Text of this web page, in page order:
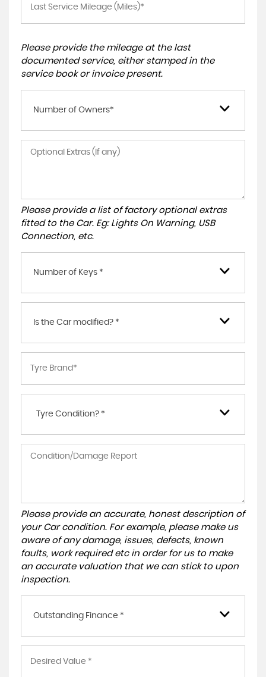
Please provide the mileage at the last
documented service, either stamped in the
service book or invoice present.
Number of Owners*
Please provide a list of factory optional extras
fitted to the Car. Eg: Lights On Warning, USB
Connection, etc.
Number of Keys *
Is the Car modified? *
Tyre Condition? *
Please provide an accurate, honest description of
your Car condition. For example, please make us
aware of any damage, issues, defects, known
faults, work required etc in order for us to make
an accurate valuation that we can stick to upon
inspection.
Outstanding Finance *